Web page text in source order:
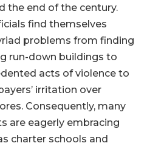
the end of the century.
find themselves
problems from finding
run-down buildings to
acts of violence to
irritation over
Consequently, many
are eagerly embracing
charter schools and